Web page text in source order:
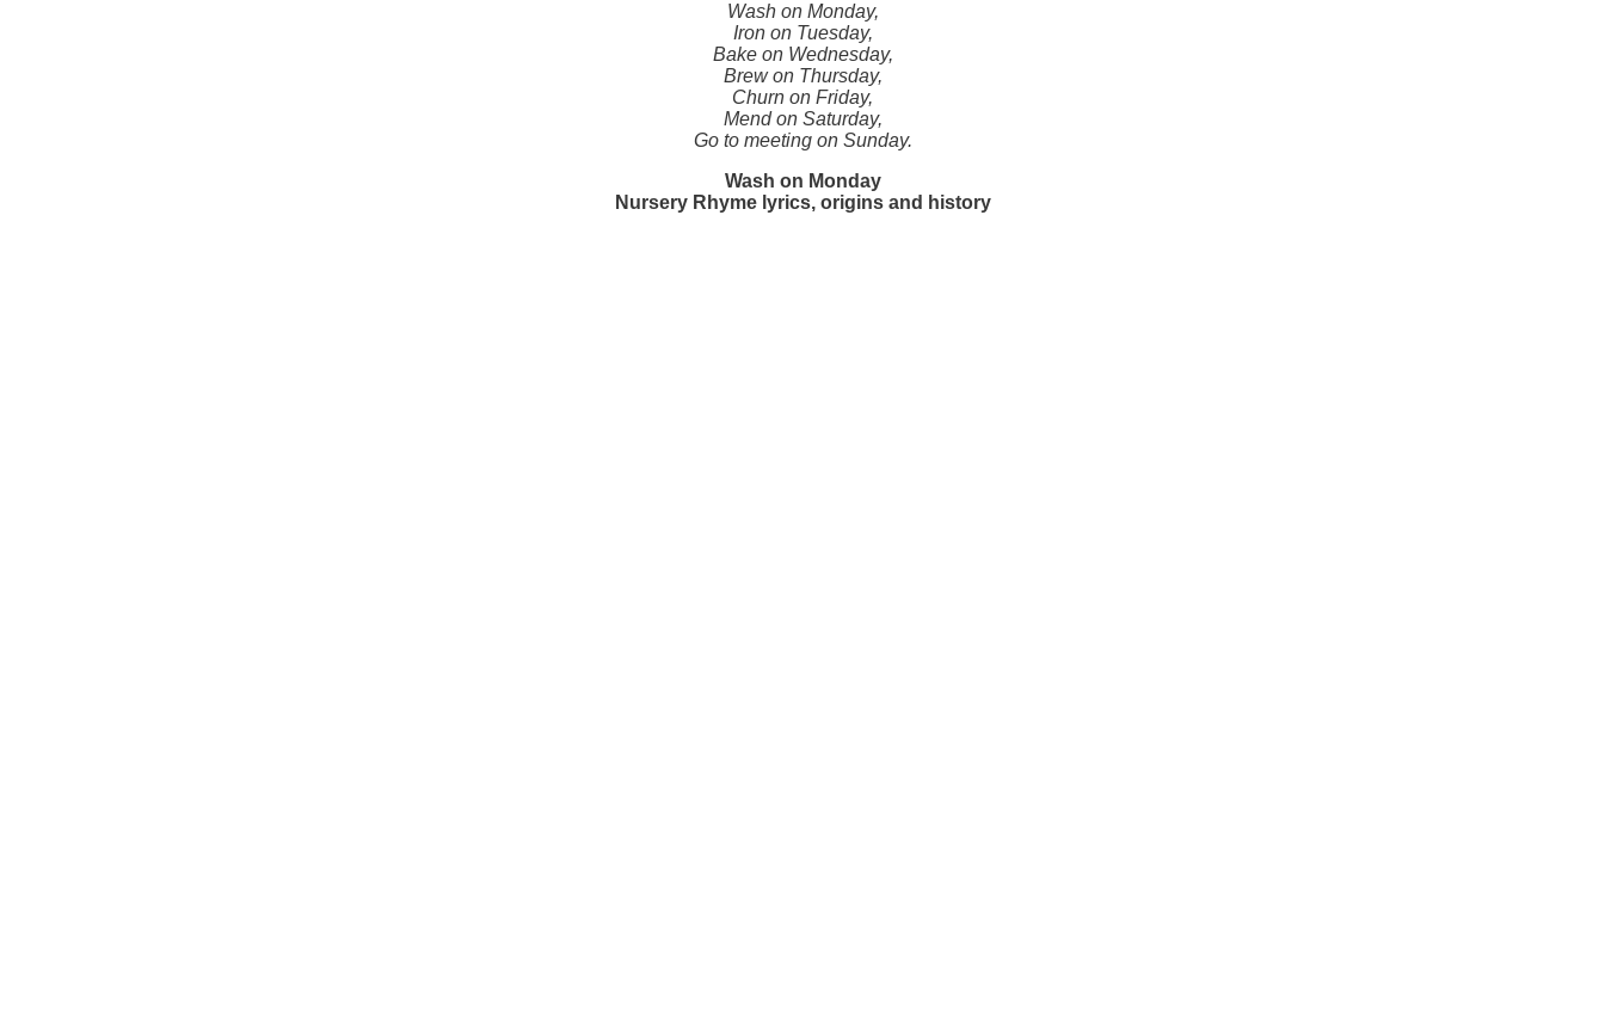
Wash on Monday,
Iron on Tuesday,
Bake on Wednesday,
Brew on Thursday,
Churn on Friday,
Mend on Saturday,
Go to meeting on Sunday.
Wash on Monday
Nursery Rhyme lyrics, origins and history